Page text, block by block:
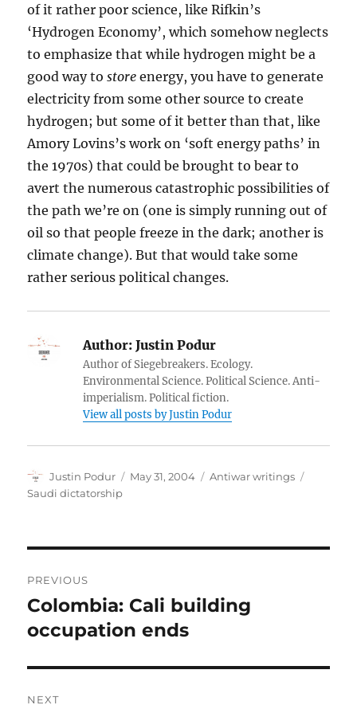
of it rather poor science, like Rifkin’s
‘Hydrogen Economy’, which somehow neglects
to emphasize that while hydrogen might be a
good way tostore energy, you have to generate
electricity from some other source to create
hydrogen; but some of it better than that, like
Amory Lovins’s work on ‘soft energy paths’ in
the 1970s) that could be brought to bear to
avert the numerous catastrophic possibilities of
the path we’re on (one is simply running out of
oil so that people freeze in the dark; another is
climate change). But that would take some
rather serious political changes.
Author: Justin Podur
Author of Siegebreakers. Ecology.
Environmental Science. Political Science. Anti-
imperialism. Political fiction.
View all posts by Justin Podur
Author
Justin Podur
Posted
May 31, 2004 Categories
Antiwar writings
Saudi dictatorship
navigation
PREVIOUS
Previous
post:
Colombia: Cali building
occupation ends
NEXT